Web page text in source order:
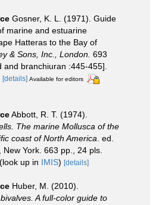
Gosner, K. L. (1971). Guide
marine and estuarine
Hatteras to the Bay of
& Sons, Inc., London. 693
and branchiuran :445-455].
[details] Available for editors
Abbott, R. T. (1974).
The marine Mollusca of the
coast of North America . ed.
New York. 663 pp., 24 pls.
(look up in IMIS) [details]
Huber, M. (2010).
A full-color guide to